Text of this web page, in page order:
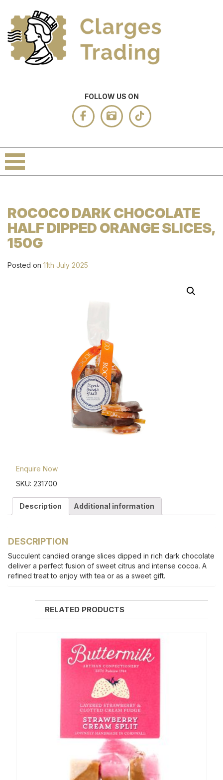
FOLLOW US ON
ROCOCO DARK CHOCOLATE
HALF DIPPED ORANGE SLICES,
150G
Posted on 11th July 2025
Enquire Now
SKU: 231700
Description Additional information
DESCRIPTION
Succulent candied orange slices dipped in rich dark chocolate
deliver a perfect fusion of sweet citrus and intense cocoa. A
refined treat to enjoy with tea or as a sweet gift.
RELATED PRODUCTS